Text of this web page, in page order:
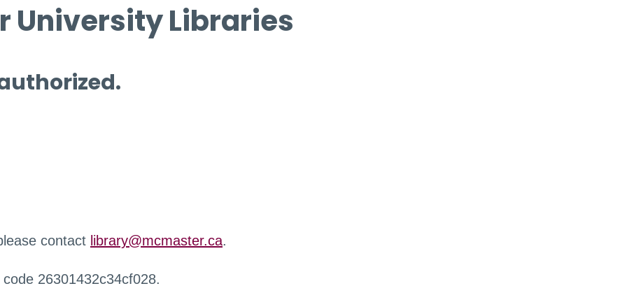
University Libraries
contact library@mcmaster.ca.
26301432c34cf028.